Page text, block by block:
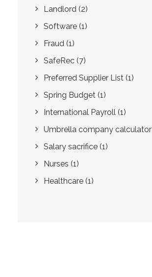
Landlord (2)
Software (1)
Fraud (1)
SafeRec (7)
Preferred Supplier List (1)
Spring Budget (1)
International Payroll (1)
Umbrella company calculator
Salary sacrifice (1)
Nurses (1)
Healthcare (1)